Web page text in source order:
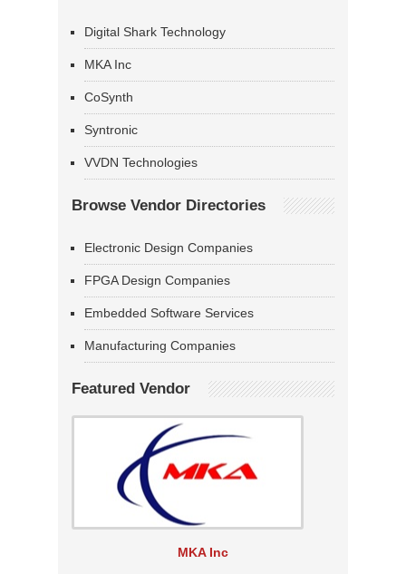
Digital Shark Technology
MKA Inc
CoSynth
Syntronic
VVDN Technologies
Browse Vendor Directories
Electronic Design Companies
FPGA Design Companies
Embedded Software Services
Manufacturing Companies
Featured Vendor
MKA Inc